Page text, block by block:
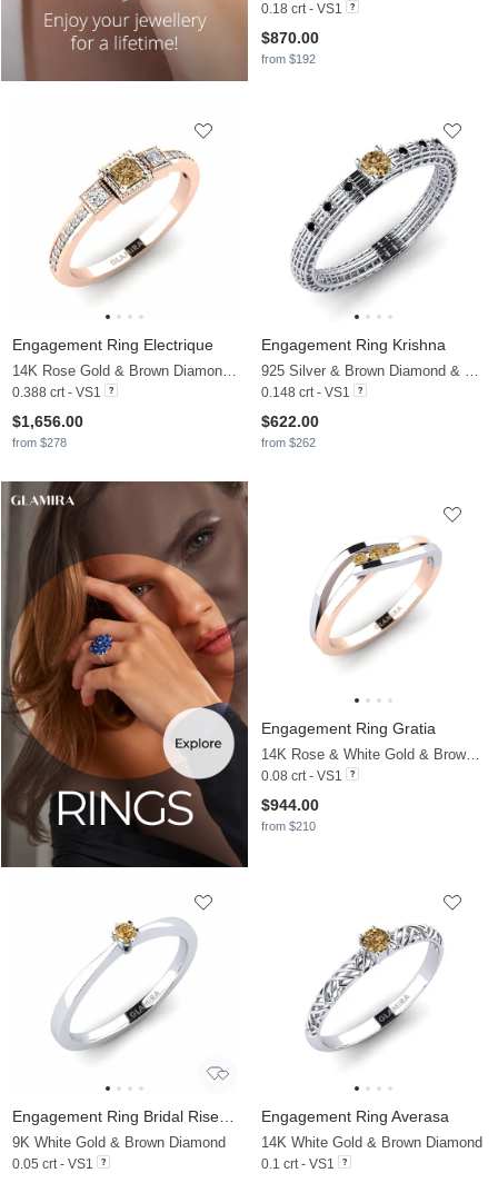
0.18 crt - VS1
$870.00
from $192
Engagement Ring Electrique
14K Rose Gold & Brown Diamond & Diamond
0.388 crt - VS1
$1,656.00
from $278
Engagement Ring Krishna
925 Silver & Brown Diamond & Black Diamond
0.148 crt - VS1
$622.00
from $262
Engagement Ring Gratia
14K Rose & White Gold & Brown Diamond
0.08 crt - VS1
$944.00
from $210
9K White Gold & Brown Diamond
0.05 crt - VS1
Engagement Ring Averasa
14K White Gold & Brown Diamond
0.1 crt - VS1